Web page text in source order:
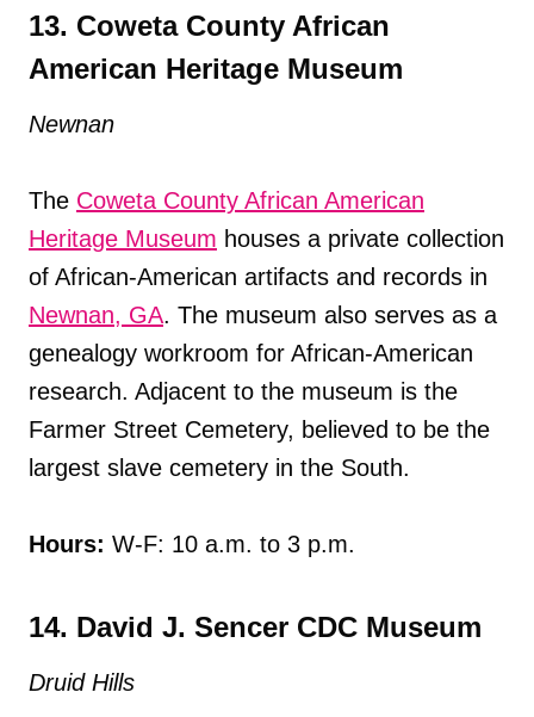
13. Coweta County African
American Heritage Museum
Newnan
The Coweta County African American
Heritage Museum houses a private collection
of African-American artifacts and records in
Newnan, GA. The museum also serves as a
genealogy workroom for African-American
research. Adjacent to the museum is the
Farmer Street Cemetery, believed to be the
largest slave cemetery in the South.
Hours: W-F: 10 a.m. to 3 p.m.
14. David J. Sencer CDC Museum
Druid Hills